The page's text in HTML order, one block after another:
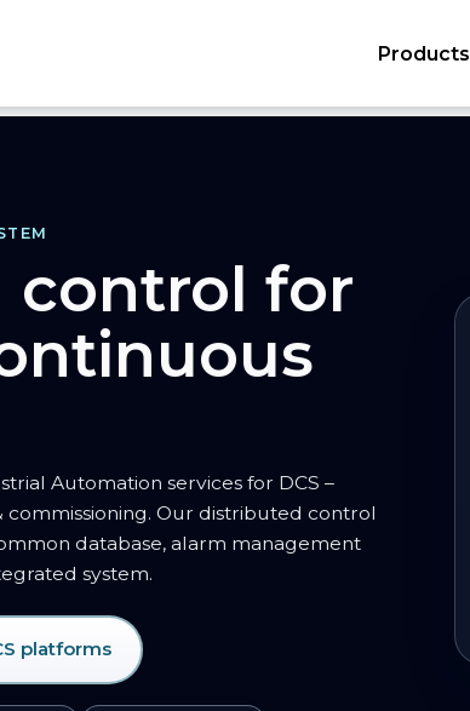
Products
control for
Automation services for DCS –
Our distributed control
database, alarm management
system.
platforms